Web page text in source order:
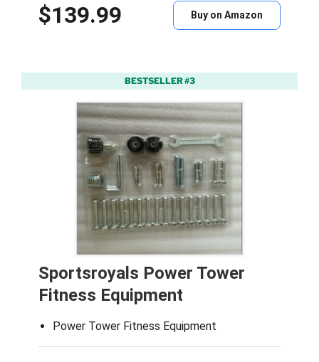
$139.99 Buy on Amazon
BESTSELLER #3
Sportsroyals Power Tower
Fitness Equipment
Power Tower Fitness Equipment